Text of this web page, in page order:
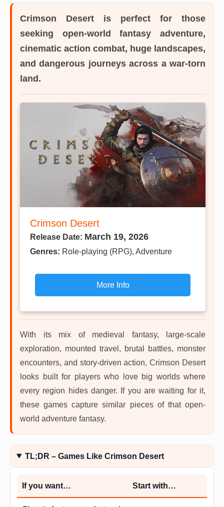
Crimson Desert is perfect for those
seeking open-world fantasy adventure,
cinematic action combat, huge landscapes,
and dangerous journeys across a war-torn
land.
Crimson Desert
Release Date: March 19, 2026
Genres: Role-playing (RPG), Adventure
More Info
With its mix of medieval fantasy, large-scale
exploration, mounted travel, brutal battles, monster
encounters, and story-driven action, Crimson Desert
looks built for players who love big worlds where
every region hides danger. If you are waiting for it,
these games capture similar pieces of that open-
world adventure fantasy.
TL;DR – Games Like Crimson Desert
If you want… Start with…